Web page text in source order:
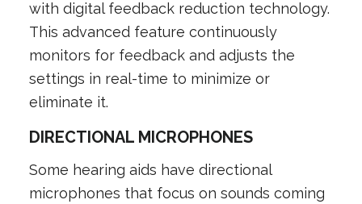
with digital feedback reduction technology.
This advanced feature continuously
monitors for feedback and adjusts the
settings in real-time to minimize or
eliminate it.
DIRECTIONAL MICROPHONES
Some hearing aids have directional
microphones that focus on sounds coming